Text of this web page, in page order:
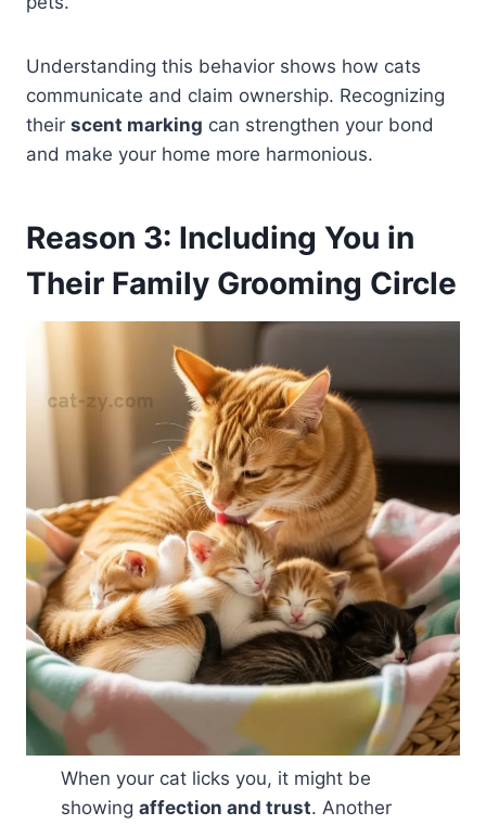
Understanding this behavior shows how cats
communicate and claim ownership. Recognizing
their scent marking can strengthen your bond
and make your home more harmonious.
Reason 3: Including You in
Their Family Grooming Circle
When your cat licks you, it might be
showing affection and trust. Another